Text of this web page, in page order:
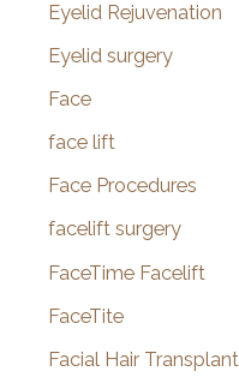
Eyelid Rejuvenation
Eyelid surgery
Face
face lift
Face Procedures
facelift surgery
FaceTime Facelift
FaceTite
Facial Hair Transplant